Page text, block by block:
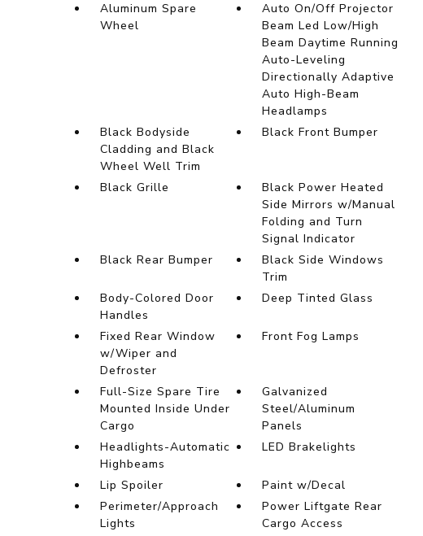
Aluminum Spare
Wheel
Auto On/Off Projector
Beam Led Low/High
Beam Daytime Running
Auto-Leveling
Directionally Adaptive
Auto High-Beam
Headlamps
Black Bodyside
Cladding and Black
Wheel Well Trim
Black Front Bumper
Black Grille
Black Power Heated
Side Mirrors w/Manual
Folding and Turn
Signal Indicator
Black Rear Bumper
Black Side Windows
Trim
Body-Colored Door
Handles
Deep Tinted Glass
Fixed Rear Window
w/Wiper and
Defroster
Front Fog Lamps
Full-Size Spare Tire
Mounted Inside Under
Cargo
Galvanized
Steel/Aluminum
Panels
Headlights-Automatic
Highbeams
LED Brakelights
Lip Spoiler
Paint w/Decal
Perimeter/Approach
Lights
Power Liftgate Rear
Cargo Access